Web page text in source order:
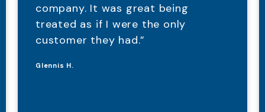
company. It was great being
treated as if I were the only
customer they had.”
Glennis H.